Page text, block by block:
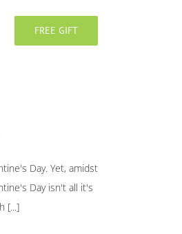
FREE GIFT
Day. Yet, amidst
Day isn't all it's
[...]